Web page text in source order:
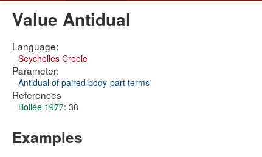
Value Antidual
Language:
Seychelles Creole
Parameter:
Antidual of paired body-part terms
References
Bollée 1977: 38
Examples